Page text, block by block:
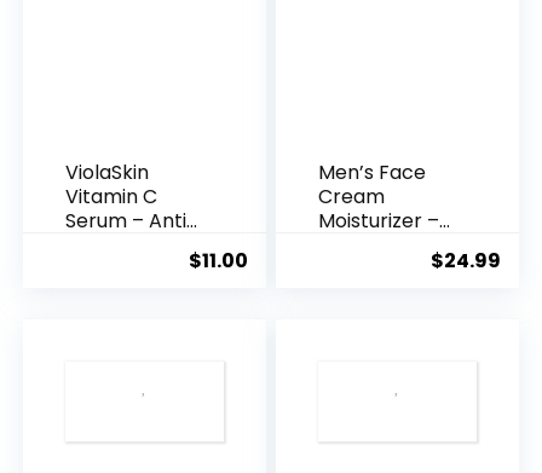
ViolaSkin
Vitamin C
Serum – Anti
$11.00
Men’s Face
Cream
Moisturizer –
$24.99